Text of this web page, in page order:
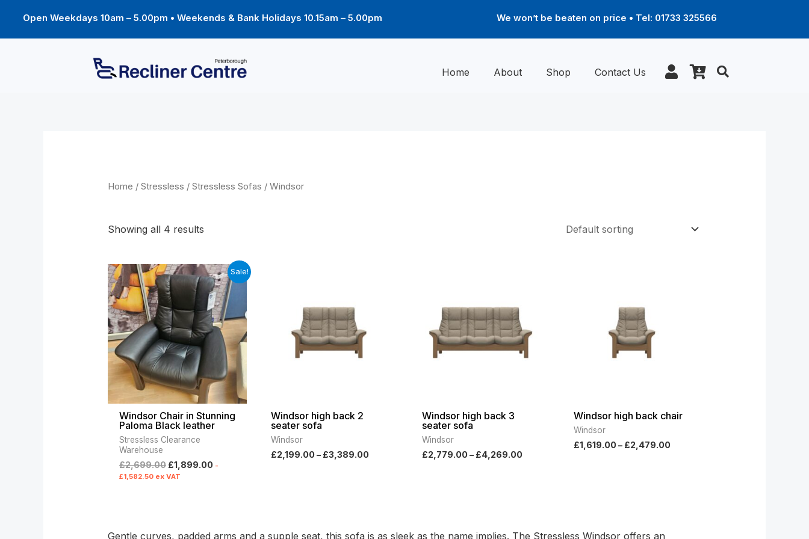
contentOpen Weekdays 10am – 5.00pm • Weekends & Bank Holidays 10.15am – 5.00pm We won’t be beaten on price • Tel: 01733 325566
Home About Shop Contact Us
Home / Stressless / Stressless Sofas / Windsor
Showing all 4 results
Sale!
Windsor Chair in Stunning
Paloma Black leather
Stressless Clearance
Warehouse
£2,699.00
Original
price
was:
£2,699.00.
£1,899.00
Current
price
is:
£1,899.00.
-
£1,582.50ex VAT
Windsor high back 2
seater sofa
Windsor
£2,199.00 – £3,389.00
Windsor high back 3
seater sofa
Windsor
£2,779.00– £4,269.00
Windsor high back chair
Windsor
£1,619.00– £2,479.00
Gentle curves, padded arms and a supple seat, this sofa is as sleek as the name implies. The Stressless Windsor offers an